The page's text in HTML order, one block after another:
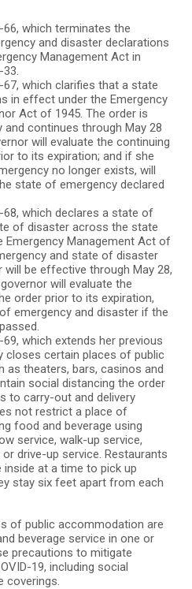
66, which terminates the
and disaster declarations
Management Act in
33.
67, which clarifies that a state
in effect under the Emergency
Act of 1945. The order is
continues through May 28
will evaluate the continuing
to its expiration; and if she
no longer exists, will
state of emergency declared
68, which declares a state of
of disaster across the state
Emergency Management Act of
and state of disaster
will be effective through May 28,
will evaluate the
order prior to its expiration,
emergency and disaster if the
which extends her previous
closes certain places of public
as theaters, bars, casinos and
social distancing the order
to carry-out and delivery
not restrict a place of
food and beverage using
service, walk-up service,
drive-up service. Restaurants
inside at a time to pick up
stay six feet apart from each
of public accommodation are
beverage service in one or
precautions to mitigate
19, including social
coverings.